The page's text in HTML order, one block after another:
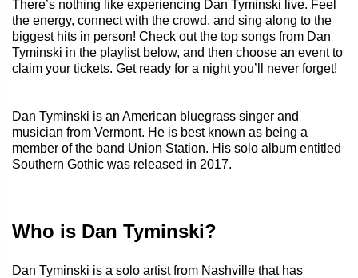
There’s nothing like experiencing Dan Tyminski live. Feel
the energy, connect with the crowd, and sing along to the
biggest hits in person! Check out the top songs from Dan
Tyminski in the playlist below, and then choose an event to
claim your tickets. Get ready for a night you’ll never forget!
Dan Tyminski is an American bluegrass singer and
musician from Vermont. He is best known as being a
member of the band Union Station. His solo album entitled
Southern Gothic was released in 2017.
Who is Dan Tyminski?
Dan Tyminski is a solo artist from Nashville that has